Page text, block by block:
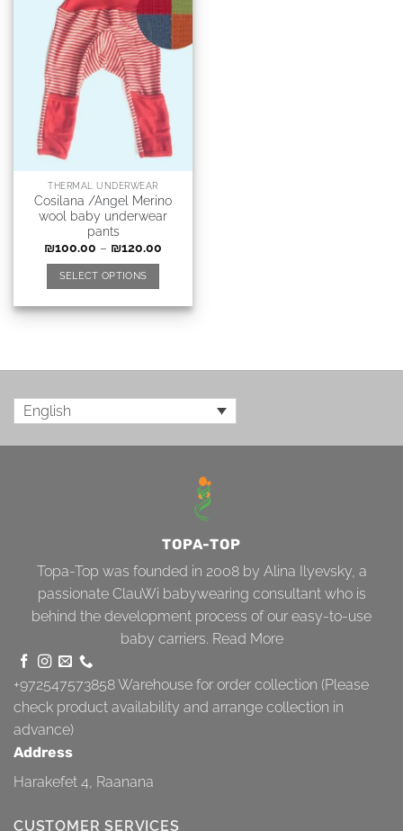
THERMAL UNDERWEAR
Cosilana /Angel Merino
wool baby underwear
pants
₪100.00 – ₪120.00
SELECT OPTIONS
English
TOPA-TOP
Topa-Top was founded in 2008 by Alina Ilyevsky, a
passionate ClauWi babywearing consultant who is
behind the development process of our easy-to-use
baby carriers. Read More
+972547573858Warehouse for order collection (Please
check product availability and arrange collection in
advance)
Address
Harakefet 4, Raanana
CUSTOMER SERVICES